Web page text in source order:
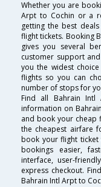
Whether you are
Arpt to Cochin or a
getting the best
flight tickets. Booking
gives you several
customer support
you the widest
flights so you can
number of stops for
Find all Bahrain
information on
and book your cheap
the cheapest airfare
book your flight ticket
bookings easier,
interface, user-
express checkout.
Bahrain Intl Arpt to